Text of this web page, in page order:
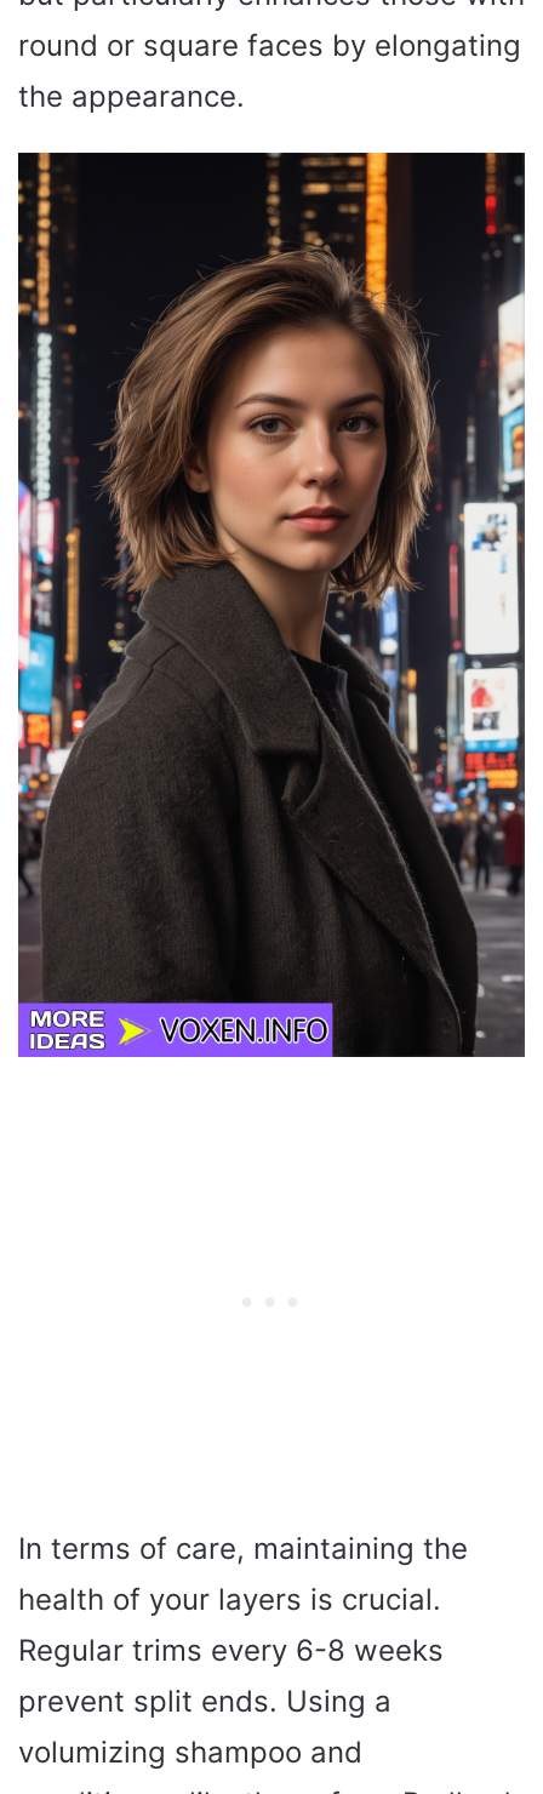
round or square faces by elongating
the appearance.
In terms of care, maintaining the
health of your layers is crucial.
Regular trims every 6-8 weeks
prevent split ends. Using a
volumizing shampoo and